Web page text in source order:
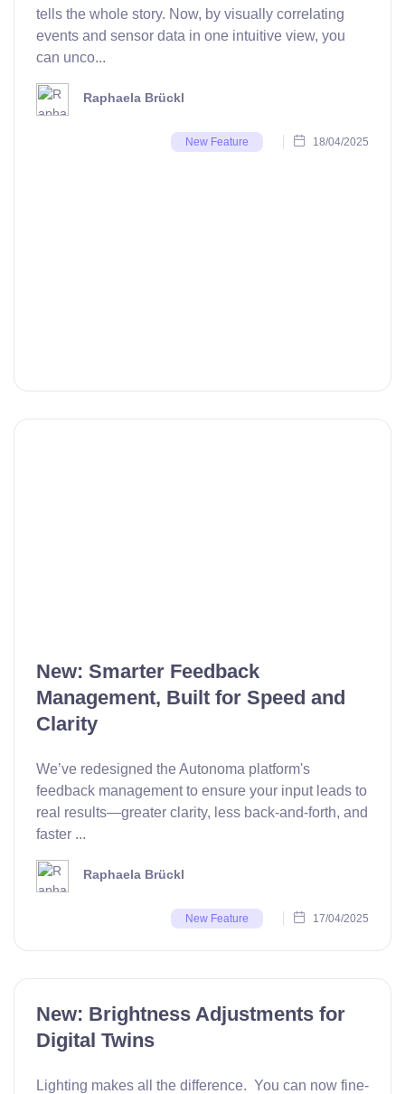
tells the whole story. Now, by visually correlating
events and sensor data in one intuitive view, you
can unco...
Raphaela Brückl
New Feature 18/04/2025
New: Smarter Feedback
Management, Built for Speed and
Clarity
We’ve redesigned the Autonoma platform's
feedback management to ensure your input leads to
real results—greater clarity, less back-and-forth, and
faster ...
Raphaela Brückl
New Feature 17/04/2025
New: Brightness Adjustments for
Digital Twins
Lighting makes all the difference. You can now fine-